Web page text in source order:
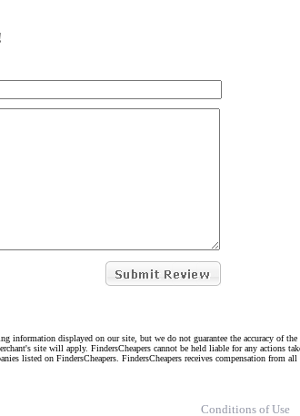
information displayed on our site, but we do not guarantee the accuracy of
site will apply. FindersCheapers cannot be held liable for any actions
listed on FindersCheapers. FindersCheapers receives compensation from
Conditions of Use